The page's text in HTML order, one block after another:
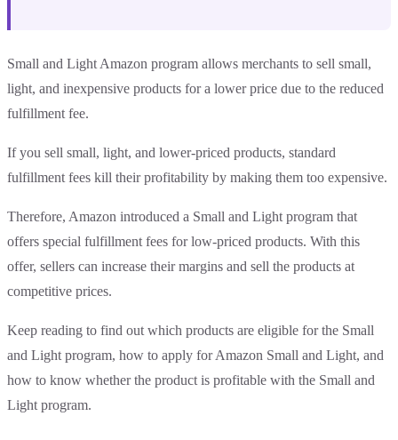
Small and Light Amazon program allows merchants to sell small,
light, and inexpensive products for a lower price due to the reduced
fulfillment fee.
If you sell small, light, and lower-priced products, standard
fulfillment fees kill their profitability by making them too expensive.
Therefore, Amazon introduced a Small and Light program that
offers special fulfillment fees for low-priced products. With this
offer, sellers can increase their margins and sell the products at
competitive prices.
Keep reading to find out which products are eligible for the Small
and Light program, how to apply for Amazon Small and Light, and
how to know whether the product is profitable with the Small and
Light program.